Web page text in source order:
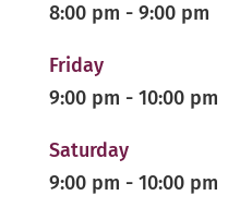
8:00 pm - 9:00 pm
Friday
9:00 pm - 10:00 pm
Saturday
9:00 pm - 10:00 pm